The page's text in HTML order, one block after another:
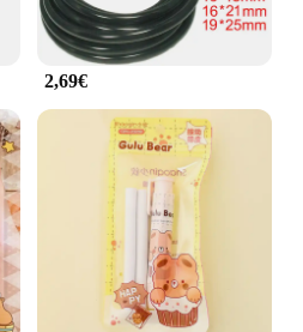
you go.
and Vendors**
accessory is not just
tailored for professionals
industry. Its robust
pricing make it an
fitness centers, and
to provide their clients
The mat's durability
it an excellent choice for
can offer your customers a
product. With this rubber
you can be confident in
2,69€